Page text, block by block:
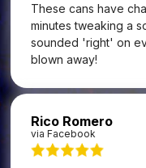
These cans have
minutes tweaking a
sounded 'right' on
blown away!
Rico Romero
via Facebook